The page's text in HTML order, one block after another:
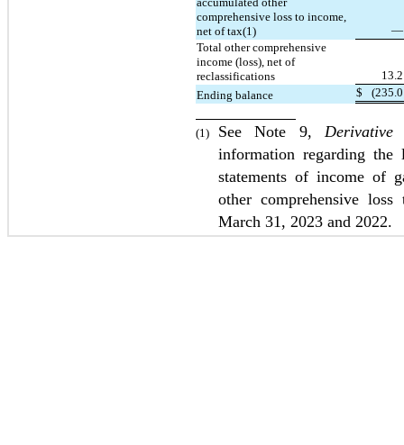
comprehensive loss to income,
net of tax(1)
—
Total other comprehensive
income (loss), net of
reclassifications
13.2
Ending balance
$ (235.0
(1) See Note 9,
information regarding the
statements of income of
other comprehensive
March 31, 2023 and 2022.